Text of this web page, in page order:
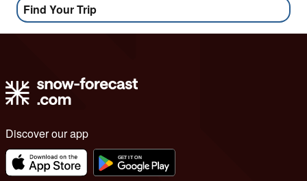
Find Your Trip
Discover our app